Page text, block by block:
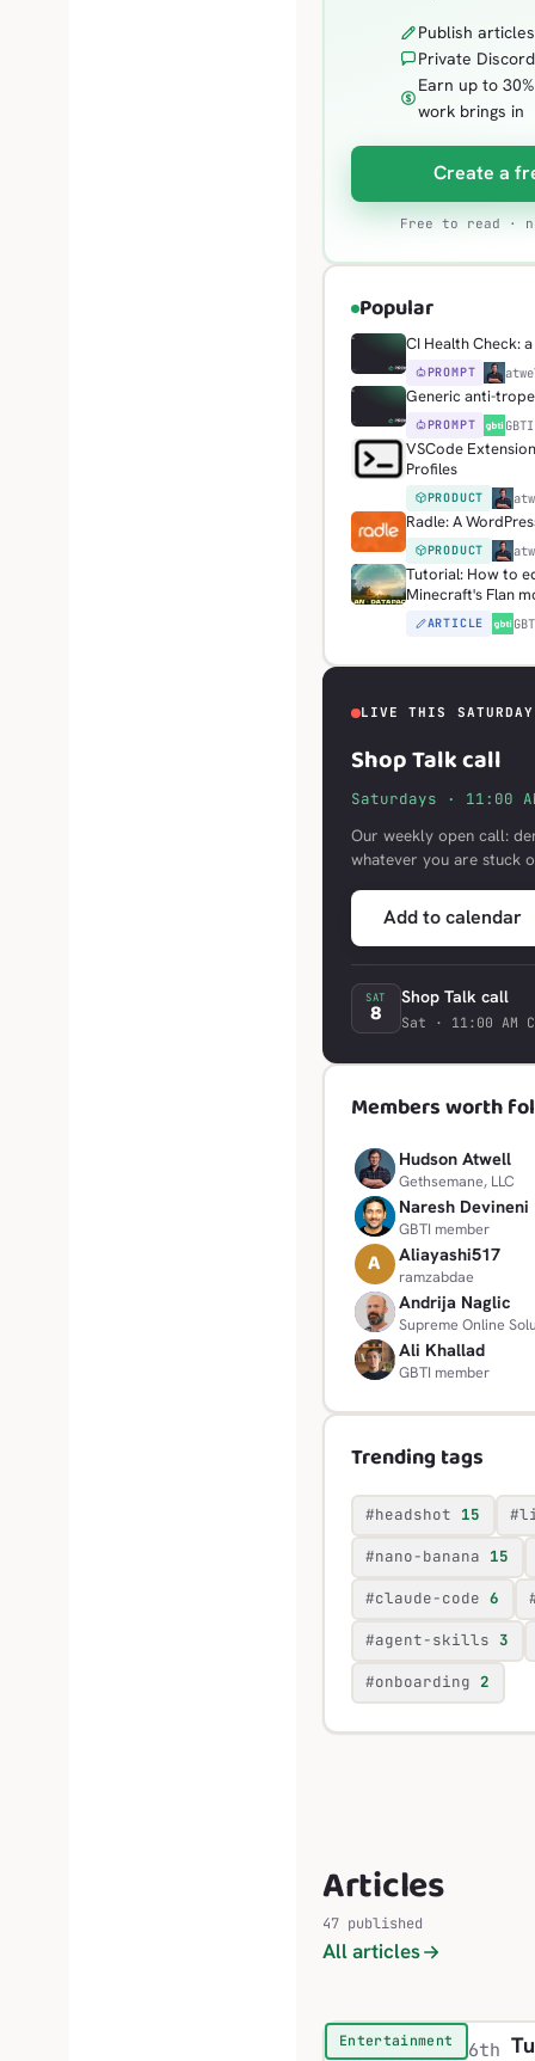
Publish
Private
Earn up to
work brings in
Create a
Free to read ·
Popular
CI Health Check:
PROMPT H
Generic anti-
PROMPT G
VSCode
Profiles
PRODUCT H
Radle: A
PRODUCT H
Tutorial: How to
Minecraft's Flan
ARTICLE G
LIVE THIS SATURDAY
Shop Talk call
Saturdays · 11:00
Our weekly open call:
whatever you are stuck
Add to calendar
SAT
8 Shop Talk call
Sat · 11:00 AM
Members worth
H Hudson Atwell
Gethsemane, LLC
N Naresh Devineni
GBTI member
A Aliayashi517
ramzabdae
A Andrija Naglic
Supreme Online
A Ali Khallad
GBTI member
Trending tags
#headshot 15
#nano-banana 15
#claude-code 6
#agent-skills 3
#onboarding 2
Articles
47 published
All articles
Entertainment
6th